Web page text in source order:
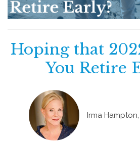
Hoping that
You Retire
Irma